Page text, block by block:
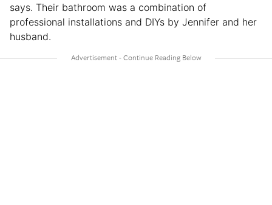
says. Their bathroom was a combination of
professional installations and DIYs by Jennifer and her
husband.